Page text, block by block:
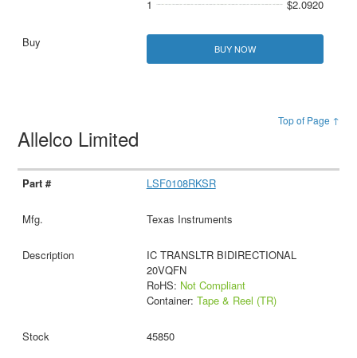
1
$2.0920
BUY NOW
Top of Page ↑
Allelco Limited
LSF0108RKSR
Texas Instruments
IC TRANSLTR BIDIRECTIONAL
20VQFN
RoHS: Not Compliant
Container: Tape & Reel (TR)
45850